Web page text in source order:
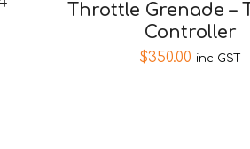
Throttle Grenade –
Controller
$350.00 inc GST